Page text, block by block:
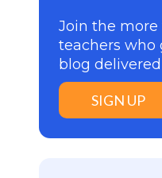
Join the more
teachers who
blog
SIGN UP